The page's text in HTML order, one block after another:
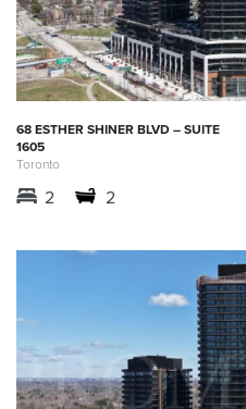
68 ESTHER SHINER BLVD – SUITE
1605
Toronto
2 2